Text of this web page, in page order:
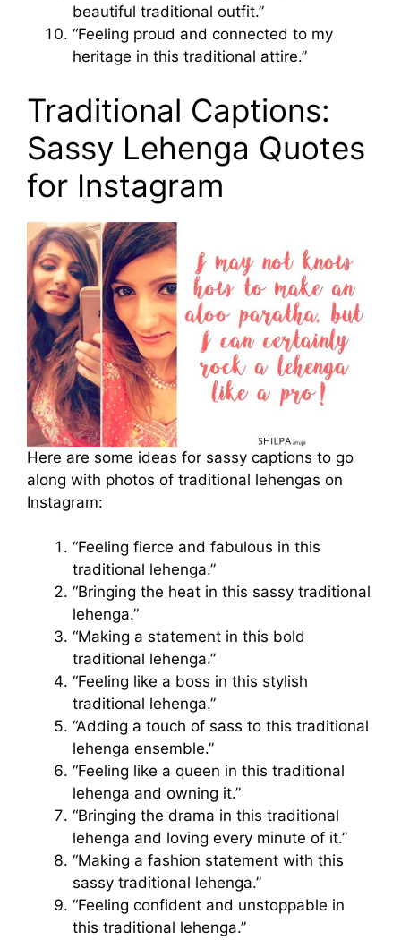
beautiful traditional outfit.”
“Feeling proud and connected to my
heritage in this traditional attire.”
Traditional Captions:
Sassy Lehenga Quotes
for Instagram
Here are some ideas for sassy captions to go
along with photos of traditional lehengas on
Instagram:
“Feeling fierce and fabulous in this
traditional lehenga.”
“Bringing the heat in this sassy traditional
lehenga.”
“Making a statement in this bold
traditional lehenga.”
“Feeling like a boss in this stylish
traditional lehenga.”
“Adding a touch of sass to this traditional
lehenga ensemble.”
“Feeling like a queen in this traditional
lehenga and owning it.”
“Bringing the drama in this traditional
lehenga and loving every minute of it.”
“Making a fashion statement with this
sassy traditional lehenga.”
“Feeling confident and unstoppable in
this traditional lehenga.”